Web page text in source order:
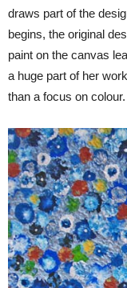
draws part of the
begins, the original
paint on the canvas
a huge part of her
than a focus on colour.